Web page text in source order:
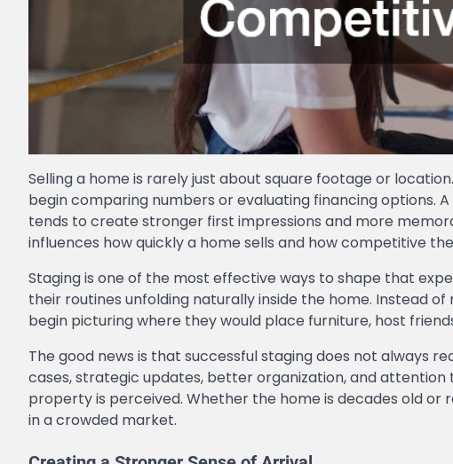
Selling a home is rarely just about square footage or
begin comparing numbers or evaluating financing options.
tends to create stronger first impressions and more
influences how quickly a home sells and how competitive
Staging is one of the most effective ways to shape that
their routines unfolding naturally inside the home. Instead
begin picturing where they would place furniture, host
The good news is that successful staging does not always
cases, strategic updates, better organization, and
property is perceived. Whether the home is decades old
in a crowded market.